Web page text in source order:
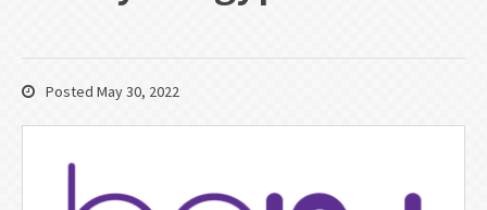
Posted May 30, 2022